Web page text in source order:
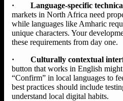
· Language-specific
markets in North Africa need
while languages like Amharic
unique characters. Your
these requirements from day one.
· Culturally contextual
button that works in English might
“Confirm” in local languages to
best practices should include
understand local digital habits.